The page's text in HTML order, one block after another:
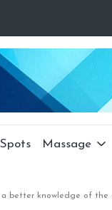
Massage
better knowledge of